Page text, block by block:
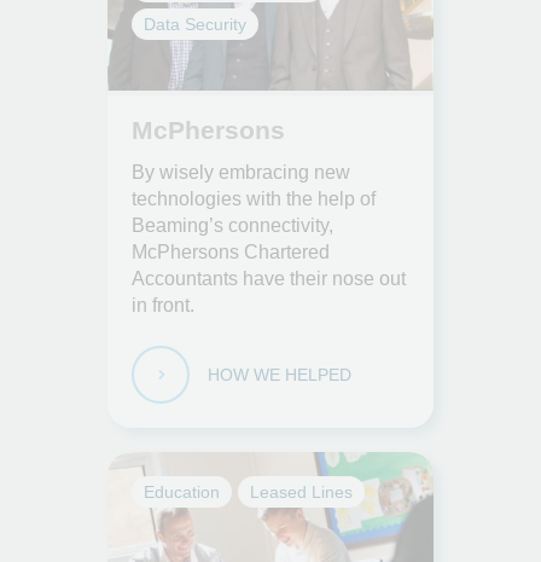
Data Security
McPhersons
By wisely embracing new
technologies with the help of
Beaming’s connectivity,
McPhersons Chartered
Accountants have their nose out
in front.
HOW WE HELPED
Education Leased Lines